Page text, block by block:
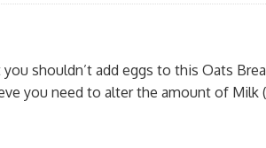
shouldn’t add eggs to this Oats
you need to alter the amount of Milk